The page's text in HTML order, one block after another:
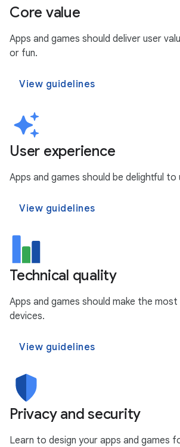
Core value
Apps and games should deliver user
or fun.
View guidelines
User experience
Apps and games should be delightful to
View guidelines
Technical quality
Apps and games should make the
devices.
View guidelines
Privacy and security
Learn to design your apps and games